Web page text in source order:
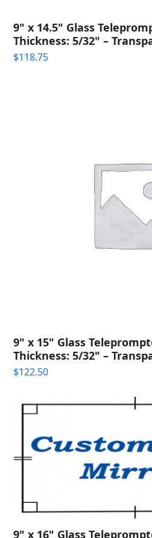
9" x 14.5" Glass
Thickness: 5/32" –
$118.75
9" x 15" Glass
Thickness: 5/32" –
$122.50
9" x 16" Glass